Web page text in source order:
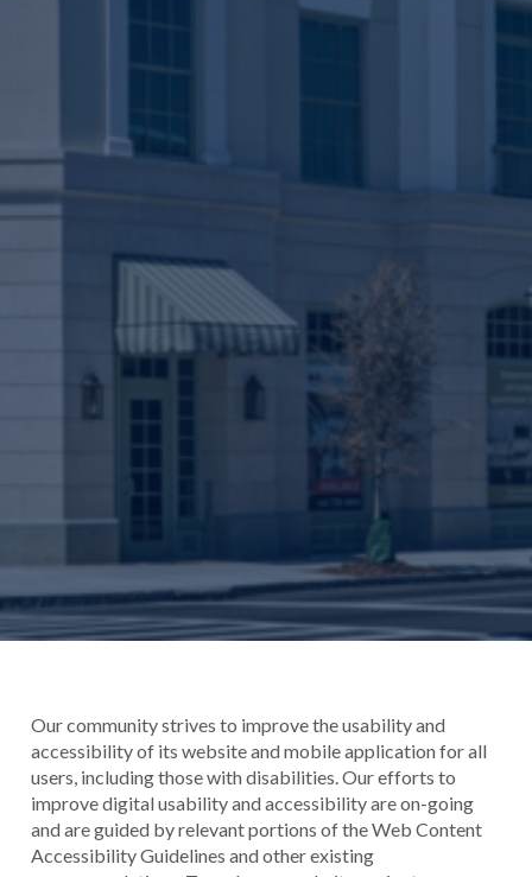
Our community strives to improve the usability and
accessibility of its website and mobile application for all
users, including those with disabilities. Our efforts to
improve digital usability and accessibility are on-going
and are guided by relevant portions of the Web Content
Accessibility Guidelines and other existing